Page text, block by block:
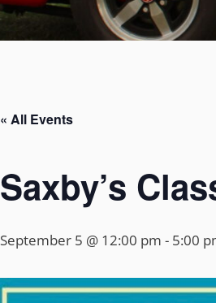
« All Events
Saxby’s
September 5 @ 12:00 pm - 5:00